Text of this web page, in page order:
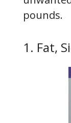
pounds.
1. Fat,